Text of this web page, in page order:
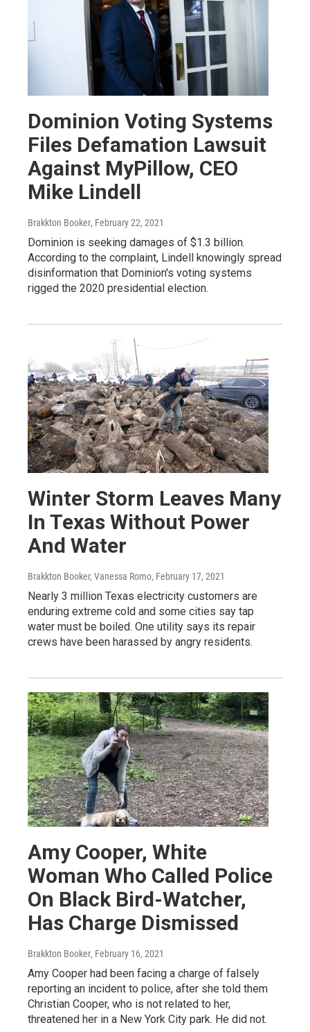
Dominion Voting Systems
Files Defamation Lawsuit
Against MyPillow, CEO
Mike Lindell
Brakkton Booker, February 22, 2021
Dominion is seeking damages of $1.3 billion.
According to the complaint, Lindell knowingly spread
disinformation that Dominion's voting systems
rigged the 2020 presidential election.
Winter Storm Leaves Many
In Texas Without Power
And Water
Brakkton Booker, Vanessa Romo, February 17, 2021
Nearly 3 million Texas electricity customers are
enduring extreme cold and some cities say tap
water must be boiled. One utility says its repair
crews have been harassed by angry residents.
Amy Cooper, White
Woman Who Called Police
On Black Bird-Watcher,
Has Charge Dismissed
Brakkton Booker, February 16, 2021
Amy Cooper had been facing a charge of falsely
reporting an incident to police, after she told them
Christian Cooper, who is not related to her,
threatened her in a New York City park. He did not.